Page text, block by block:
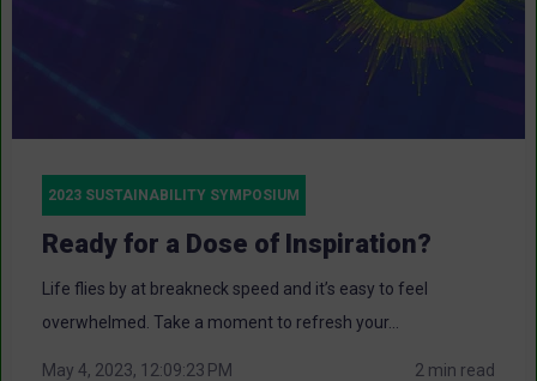
2023 SUSTAINABILITY SYMPOSIUM
Ready for a Dose of Inspiration?
Life flies by at breakneck speed and it’s easy to feel
overwhelmed. Take a moment to refresh your...
May 4, 2023, 12:09:23 PM 2 min read